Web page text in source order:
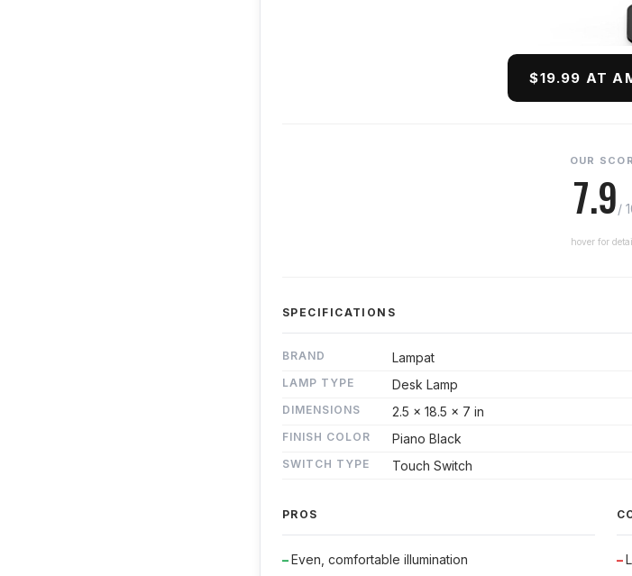
$19.99 AT
OUR
7.9/
hover for
SPECIFICATIONS
BRAND Lampat
LAMP TYPE Desk Lamp
DIMENSIONS 2.5 x 18.5 x 7 in
FINISH COLOR Piano Black
SWITCH TYPE Touch Switch
PROS
Even, comfortable illumination